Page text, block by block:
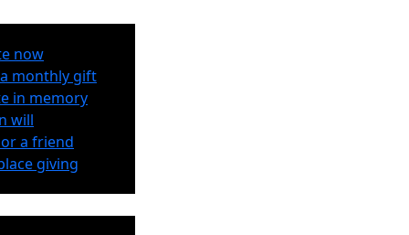
now
monthly gift
in memory
will
a friend
giving